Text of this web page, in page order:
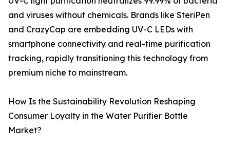
and viruses without chemicals. Brands like SteriPen
and CrazyCap are embedding UV-C LEDs with
smartphone connectivity and real-time purification
tracking, rapidly transitioning this technology from
premium niche to mainstream.
How Is the Sustainability Revolution Reshaping
Consumer Loyalty in the Water Purifier Bottle
Market?